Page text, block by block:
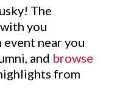
The
you
event near you
and browse
from